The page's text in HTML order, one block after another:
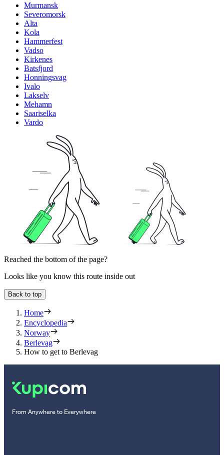
Murmansk
Severomorsk
Alta
Kola
Hammerfest
Vadso
Kirkenes
Batsfjord
Honningsvag
Ivalo
Lakselv
Mehamn
Saariselka
Vardo
Reached the bottom of the page?
Looks like you know this route inside out
Back to top
Home
Encyclopedia
Norway
Berlevag
How to get to Berlevag
From Anywhere to Everywhere